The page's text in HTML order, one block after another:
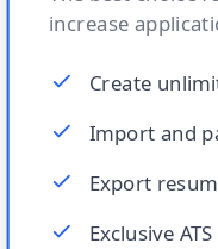
increase
Create
Import and
Export
Exclusive